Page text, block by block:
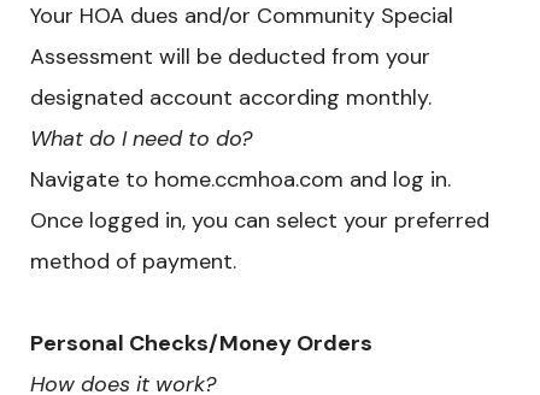
Your HOA dues and/or Community Special
Assessment will be deducted from your
designated account according monthly.
What do I need to do?
Navigate to home.ccmhoa.com and log in.
Once logged in, you can select your preferred
method of payment.
​Personal Checks/Money Orders
How does it work?